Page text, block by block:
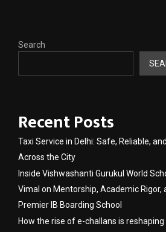
Search
Recent Posts
Taxi Service in Delhi: Safe, Reliable,
Across the City
Inside Vishwashanti Gurukul World
Vimal on Mentorship, Academic Rigor,
Premier IB Boarding School
How the rise of e-challans is